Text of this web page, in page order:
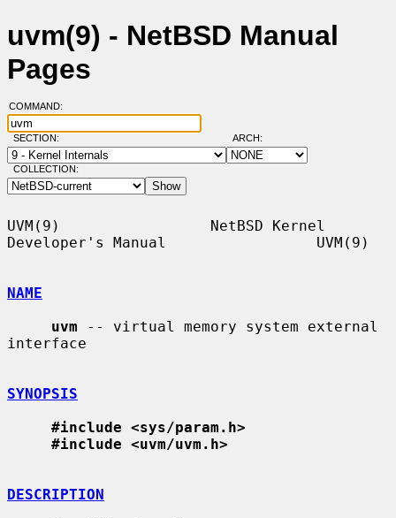
uvm(9) - NetBSD Manual
Pages
COMMAND:
SECTION: ARCH:
COLLECTION:
UVM(9)                 NetBSD Kernel
Developer's Manual                 UVM(9)
NAME
uvm -- virtual memory system external
interface
SYNOPSIS
#include <sys/param.h>
#include <uvm/uvm.h>
DESCRIPTION